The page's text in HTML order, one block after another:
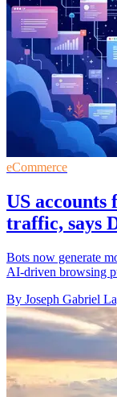
eCommerce
US
traffic, says
Bots now generate
AI-driven browsing
By Joseph Gabriel